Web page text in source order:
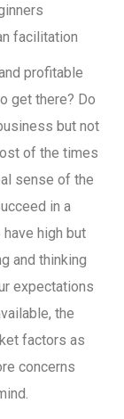
facilitation
profitable
get there? Do
but not
of the times
sense of the
in a
high but
and thinking
expectations
the
factors as
concerns